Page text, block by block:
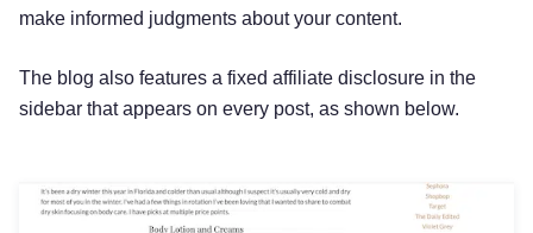
make informed judgments about your content.
The blog also features a fixed affiliate disclosure in the
sidebar that appears on every post, as shown below.